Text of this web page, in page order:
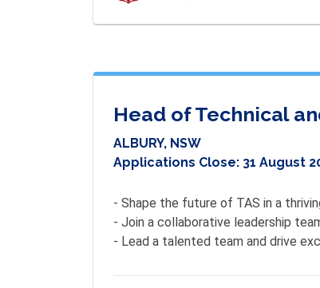
Head of Technical
ALBURY, NSW
Applications Close: 31 August
- Shape the future of TAS in a
- Join a collaborative leadership
- Lead a talented team and drive